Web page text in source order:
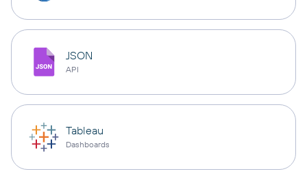
JSON
API
Tableau
Dashboards